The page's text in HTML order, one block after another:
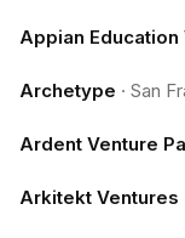
Appian Education
Archetype · San
Ardent Venture
Arkitekt Ventures